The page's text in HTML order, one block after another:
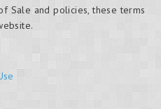
Sale and policies, these terms